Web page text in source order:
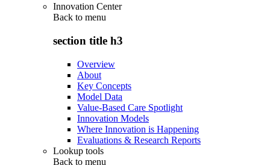
Innovation Center
Back to menu
section title h3
Overview
About
Key Concepts
Model Data
Value-Based Care Spotlight
Innovation Models
Where Innovation is Happening
Evaluations & Research Reports
Lookup tools
Back to menu